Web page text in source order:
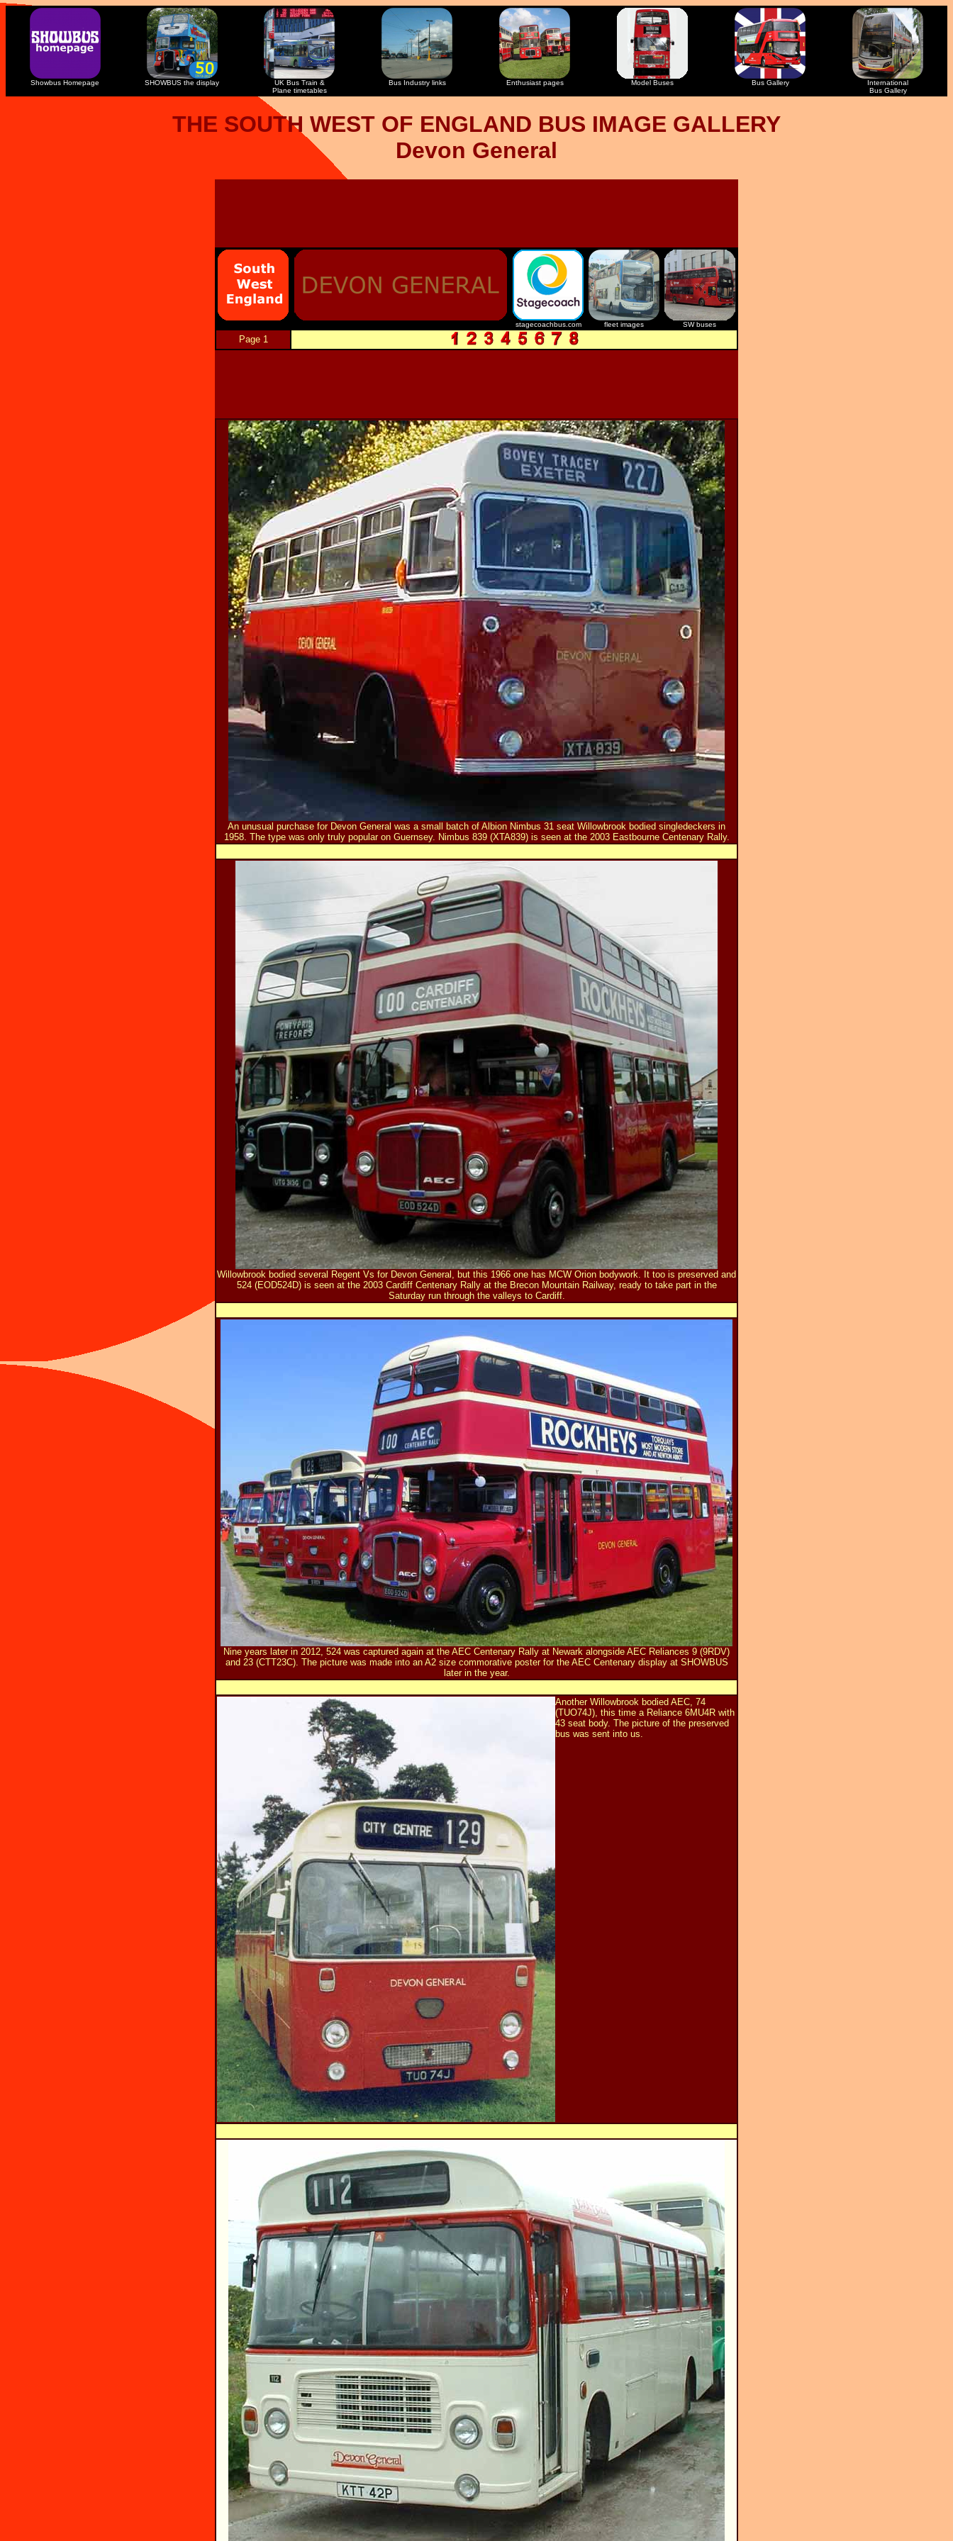
Showbus Homepage SHOWBUS the display
UK Bus Train &
Plane timetables
Bus Industry links Enthusiast pages Model Buses Bus Gallery
International
Bus Gallery
THE SOUTH WEST OF ENGLAND BUS IMAGE GALLERY
Devon General
stagecoachbus.com fleet images SW buses
Page 1
An unusual purchase for Devon General was a small batch of Albion Nimbus 31 seat Willowbrook bodied singledeckers in
1958. The type was only truly popular on Guernsey. Nimbus 839 (XTA839) is seen at the 2003 Eastbourne Centenary Rally.
Willowbrook bodied several Regent Vs for Devon General, but this 1966 one has MCW Orion bodywork. It too is preserved and
524 (EOD524D) is seen at the 2003 Cardiff Centenary Rally at the Brecon Mountain Railway, ready to take part in the
Saturday run through the valleys to Cardiff.
Nine years later in 2012, 524 was captured again at the AEC Centenary Rally at Newark alongside AEC Reliances 9 (9RDV)
and 23 (CTT23C). The picture was made into an A2 size commorative posterfor the AEC Centenary display at SHOWBUS
later in the year.
Another Willowbrook bodied AEC, 74
(TUO74J), this time a Reliance 6MU4R with
43 seat body. The picture of the preserved
bus was sent into us.